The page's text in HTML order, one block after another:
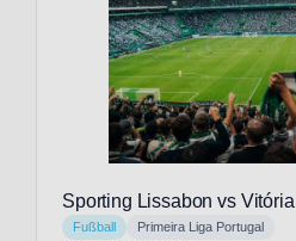
Sporting Lissabon vs
Fußball
Primeira Liga Portugal